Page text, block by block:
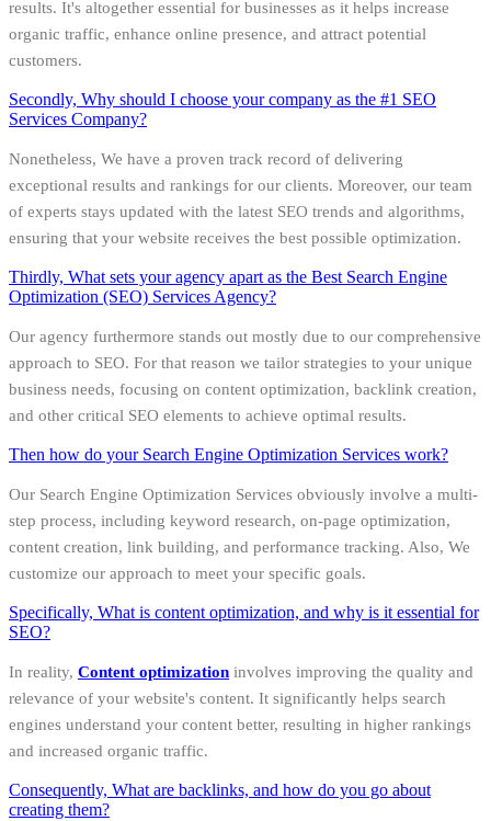
results. It's altogether essential for businesses as it helps increase
organic traffic, enhance online presence, and attract potential
customers.
Secondly, Why should I choose your company as the #1 SEO
Services Company?
Nonetheless, We have a proven track record of delivering
exceptional results and rankings for our clients. Moreover, our team
of experts stays updated with the latest SEO trends and algorithms,
ensuring that your website receives the best possible optimization.
Thirdly, What sets your agency apart as the Best Search Engine
Optimization (SEO) Services Agency?
Our agency furthermore stands out mostly due to our comprehensive
approach to SEO. For that reason we tailor strategies to your unique
business needs, focusing on content optimization, backlink creation,
and other critical SEO elements to achieve optimal results.
Then how do your Search Engine Optimization Services work?
Our Search Engine Optimization Services obviously involve a multi-
step process, including keyword research, on-page optimization,
content creation, link building, and performance tracking. Also, We
customize our approach to meet your specific goals.
Specifically, What is content optimization, and why is it essential for
SEO?
In reality, Content optimization involves improving the quality and
relevance of your website's content. It significantly helps search
engines understand your content better, resulting in higher rankings
and increased organic traffic.
Consequently, What are backlinks, and how do you go about
creating them?